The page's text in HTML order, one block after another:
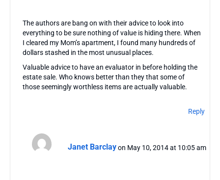
The authors are bang on with their advice to look into
everything to be sure nothing of value is hiding there. When
I cleared my Mom’s apartment, I found many hundreds of
dollars stashed in the most unusual places.
Valuable advice to have an evaluator in before holding the
estate sale. Who knows better than they that some of
those seemingly worthless items are actually valuable.
Reply
Janet Barclay on May 10, 2014 at 10:05 am